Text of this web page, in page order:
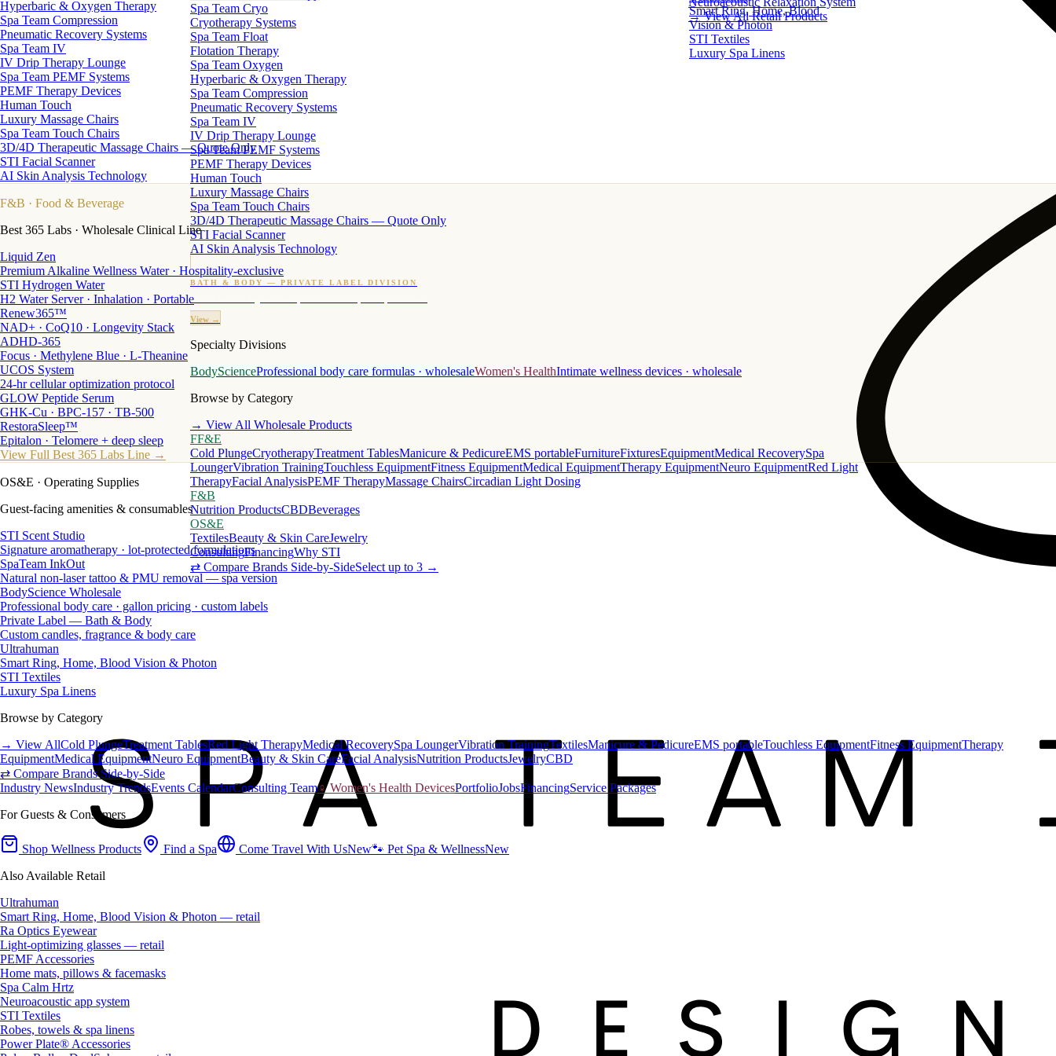
Spa Team Cryo
Cryotherapy Systems
Spa Team Float
Flotation Therapy
Spa Team Oxygen
Hyperbaric & Oxygen Therapy
Spa Team Compression
Pneumatic Recovery Systems
Spa Team IV
IV Drip Therapy Lounge
Spa Team PEMF Systems
PEMF Therapy Devices
Human Touch
Luxury Massage Chairs
Spa Team Touch Chairs
3D/4D Therapeutic Massage Chairs — Quote Only
STI Facial Scanner
AI Skin Analysis Technology
Smart Ring, Home, Blood
Vision & Photon
STI Textiles
Luxury Spa Linens
BATH & BODY — PRIVATE LABEL DIVISION
Custom candles · fragrance · bath products · 24 MOQ · hotel-proven scents
View →
Specialty Divisions
BodyScienceProfessional body care formulas · wholesaleWomen's HealthIntimate wellness devices · wholesale
Browse by Category
→ View All Wholesale Products
FF&E
Cold PlungeCryotherapyTreatment TablesManicure & PedicureEMS portableFurnitureFixturesEquipmentMedical RecoverySpa
LoungerVibration TrainingTouchless EquipmentFitness EquipmentMedical EquipmentTherapy EquipmentNeuro EquipmentRed Light
TherapyFacial AnalysisPEMF TherapyMassage ChairsCircadian Light Dosing
F&B
Nutrition ProductsCBDBeverages
OS&E
TextilesBeauty & Skin CareJewelry
ConsultingFinancingWhy STI
⇄ Compare Brands Side-by-SideSelect up to 3 →
→ View All Retail Products
Hyperbaric & Oxygen Therapy
Spa Team Compression
Pneumatic Recovery Systems
Spa Team IV
IV Drip Therapy Lounge
Spa Team PEMF Systems
PEMF Therapy Devices
Human Touch
Luxury Massage Chairs
Spa Team Touch Chairs
3D/4D Therapeutic Massage Chairs — Quote Only
STI Facial Scanner
AI Skin Analysis Technology
F&B · Food & Beverage
Best 365 Labs · Wholesale Clinical Line
Liquid Zen
Premium Alkaline Wellness Water · Hospitality-exclusive
STI Hydrogen Water
H2 Water Server · Inhalation · Portable
Renew365™
NAD+ · CoQ10 · Longevity Stack
ADHD-365
Focus · Methylene Blue · L-Theanine
UCOS System
24-hr cellular optimization protocol
GLOW Peptide Serum
GHK-Cu · BPC-157 · TB-500
RestoraSleep™
Epitalon · Telomere + deep sleep
View Full Best 365 Labs Line →
OS&E · Operating Supplies
Guest-facing amenities & consumables
STI Scent Studio
Signature aromatherapy · lot-protected formulations
SpaTeam InkOut
Natural non-laser tattoo & PMU removal — spa version
BodyScience Wholesale
Professional body care · gallon pricing · custom labels
Private Label — Bath & Body
Custom candles, fragrance & body care
Ultrahuman
Smart Ring, Home, Blood Vision & Photon
STI Textiles
Luxury Spa Linens
Browse by Category
→ View AllCold PlungeTreatment TablesRed Light TherapyMedical RecoverySpa LoungerVibration TrainingTextilesManicure & PedicureEMS portableTouchless EquipmentFitness EquipmentTherapy
EquipmentMedical EquipmentNeuro EquipmentBeauty & Skin CareFacial AnalysisNutrition ProductsJewelryCBD
⇄ Compare Brands Side-by-Side
Industry NewsIndustry TrendsEvents CalendarConsulting Team♀ Women's Health DevicesPortfolioJobsFinancingService Packages
For Guests & Consumers
Shop Wellness Products Find a Spa Come Travel With UsNew🐾 Pet Spa & WellnessNew
Also Available Retail
Ultrahuman
Smart Ring, Home, Blood Vision & Photon — retail
Ra Optics Eyewear
Light-optimizing glasses — retail
PEMF Accessories
Home mats, pillows & facemasks
Spa Calm Hrtz
Neuroacoustic app system
STI Textiles
Robes, towels & spa linens
Power Plate® Accessories